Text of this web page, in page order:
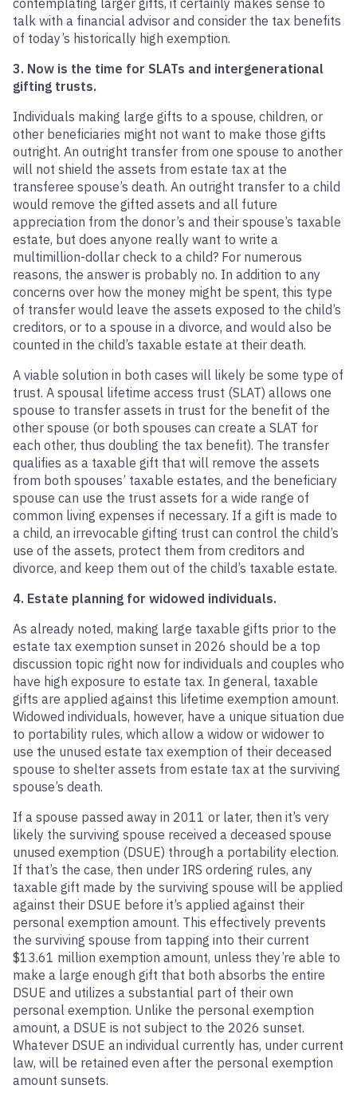
talk with a financial advisor and consider the tax benefits
of today’s historically high exemption.
3. Now is the time for SLATs and intergenerational
gifting trusts.
Individuals making large gifts to a spouse, children, or
other beneficiaries might not want to make those gifts
outright. An outright transfer from one spouse to another
will not shield the assets from estate tax at the
transferee spouse’s death. An outright transfer to a child
would remove the gifted assets and all future
appreciation from the donor’s and their spouse’s taxable
estate, but does anyone really want to write a
multimillion-dollar check to a child? For numerous
reasons, the answer is probably no. In addition to any
concerns over how the money might be spent, this type
of transfer would leave the assets exposed to the child’s
creditors, or to a spouse in a divorce, and would also be
counted in the child’s taxable estate at their death.
A viable solution in both cases will likely be some type of
trust. A spousal lifetime access trust (SLAT) allows one
spouse to transfer assets in trust for the benefit of the
other spouse (or both spouses can create a SLAT for
each other, thus doubling the tax benefit). The transfer
qualifies as a taxable gift that will remove the assets
from both spouses’ taxable estates, and the beneficiary
spouse can use the trust assets for a wide range of
common living expenses if necessary. If a gift is made to
a child, an irrevocable gifting trust can control the child’s
use of the assets, protect them from creditors and
divorce, and keep them out of the child’s taxable estate.
4. Estate planning for widowed individuals.
As already noted, making large taxable gifts prior to the
estate tax exemption sunset in 2026 should be a top
discussion topic right now for individuals and couples who
have high exposure to estate tax. In general, taxable
gifts are applied against this lifetime exemption amount.
Widowed individuals, however, have a unique situation due
to portability rules, which allow a widow or widower to
use the unused estate tax exemption of their deceased
spouse to shelter assets from estate tax at the surviving
spouse’s death.
If a spouse passed away in 2011 or later, then it’s very
likely the surviving spouse received a deceased spouse
unused exemption (DSUE) through a portability election.
If that’s the case, then under IRS ordering rules, any
taxable gift made by the surviving spouse will be applied
against their DSUE before it’s applied against their
personal exemption amount. This effectively prevents
the surviving spouse from tapping into their current
$13.61 million exemption amount, unless they’re able to
make a large enough gift that both absorbs the entire
DSUE and utilizes a substantial part of their own
personal exemption. Unlike the personal exemption
amount, a DSUE is not subject to the 2026 sunset.
Whatever DSUE an individual currently has, under current
law, will be retained even after the personal exemption
amount sunsets.